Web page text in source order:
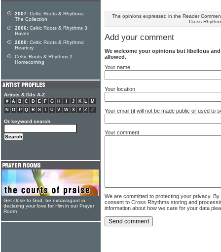
The opinions expressed in the Reader
Cross
Add your comment
We welcome your opinions but libellous
allowed.
Your name
Your location
Your email (it will not be made public or used to
Your comment
We are committed to protecting your privacy.
consent to Cross Rhythms storing and
information about how we care for your data
2007: Celtic Roots & Rhythms:
The Collection
2006: Celtic Roots & Rhythms 3:
Haven
2000: Celtic Roots & Rhythms:
Heartcry
Celtic Roots & Rhythms 2:
Homecoming
Artists & DJs A-Z
# A B C D E F G H J K L
M
N
O P Q R S T U V W X Y Z #
Or keyword search
Get close to God, be extravagant in
declaring your love for Him in our Prayer
Room